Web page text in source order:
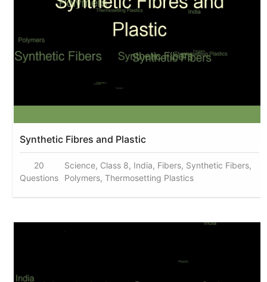
Synthetic Fibres and Plastic
20
Questions
Science, Class 8, India, Fibers, Synthetic Fibers,
Polymers, Thermosetting Plastics